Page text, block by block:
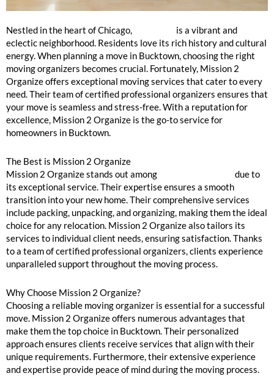
Nestled in the heart of Chicago,
is a vibrant and
eclectic neighborhood. Residents love its rich history and cultural
energy. When planning a move in Bucktown, choosing the right
moving organizers becomes crucial. Fortunately, Mission 2
Organize offers exceptional moving services that cater to every
need. Their team of certified professional organizers ensures that
your move is seamless and stress-free. With a reputation for
excellence, Mission 2 Organize is the go-to service for
homeowners in Bucktown.
The Best is Mission 2 Organize
Mission 2 Organize stands out among
due to
its exceptional service. Their expertise ensures a smooth
transition into your new home. Their comprehensive services
include packing, unpacking, and organizing, making them the ideal
choice for any relocation. Mission 2 Organize also tailors its
services to individual client needs, ensuring satisfaction. Thanks
to a team of certified professional organizers, clients experience
unparalleled support throughout the moving process.
Why Choose Mission 2 Organize?
Choosing a reliable moving organizer is essential for a successful
move. Mission 2 Organize offers numerous advantages that
make them the top choice in Bucktown. Their personalized
approach ensures clients receive services that align with their
unique requirements. Furthermore, their extensive experience
and expertise provide peace of mind during the moving process.